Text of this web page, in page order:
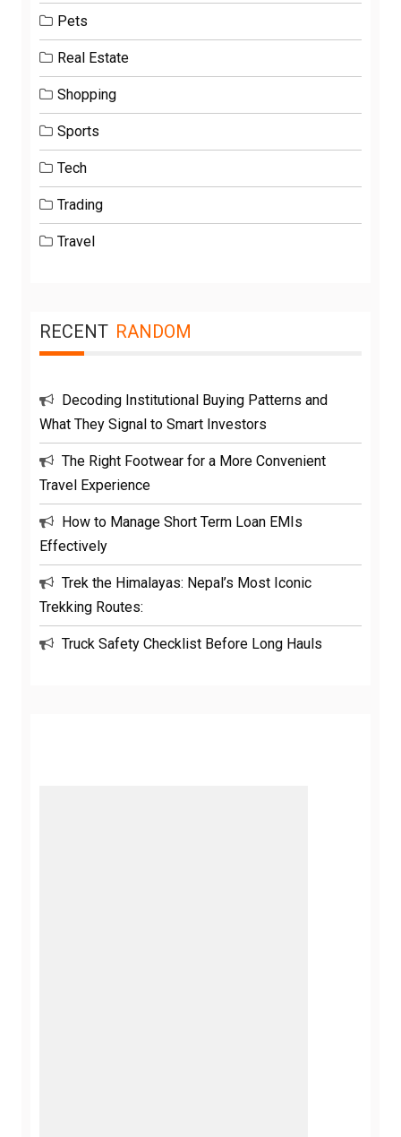
Pets
Real Estate
Shopping
Sports
Tech
Trading
Travel
RECENT RANDOM
Decoding Institutional Buying Patterns and
What They Signal to Smart Investors
The Right Footwear for a More Convenient
Travel Experience
How to Manage Short Term Loan EMIs
Effectively
Trek the Himalayas: Nepal’s Most Iconic
Trekking Routes:
Truck Safety Checklist Before Long Hauls